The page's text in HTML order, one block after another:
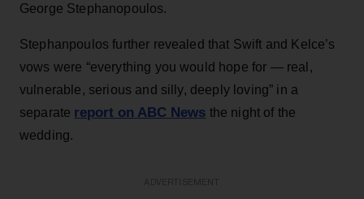
George Stephanopoulos.
Stephanpoulos further revealed that Swift and Kelce’s
vows were “everything you would hope for — real,
vulnerable, serious and silly, deeply loving” in a
separate report on ABC News the night of the
wedding.